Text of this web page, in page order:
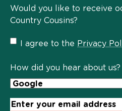
Would you like to receive
Country Cousins?
Privacy
Policy
I agree to the Privacy
How did you hear about us?
Email